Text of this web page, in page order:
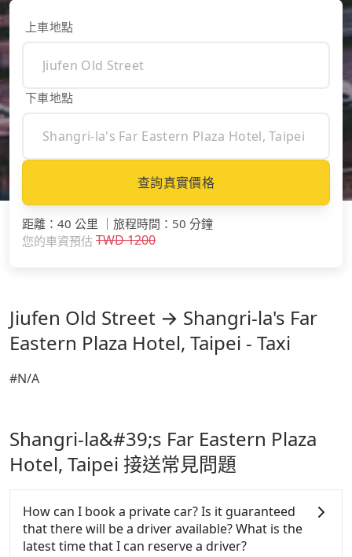
上車地點
下車地點
查詢真實價格
距離 ： 40 公里 旅程時間 ： 50 分鐘
您的車資預估 TWD1200
Jiufen Old Street → Shangri-la's Far
Eastern Plaza Hotel, Taipei - Taxi
#N/A
Shangri-la&#39;s Far Eastern Plaza
Hotel, Taipei 接送常見問題
How can I book a private car? Is it guaranteed
that there will be a driver available? What is the
latest time that I can reserve a driver?